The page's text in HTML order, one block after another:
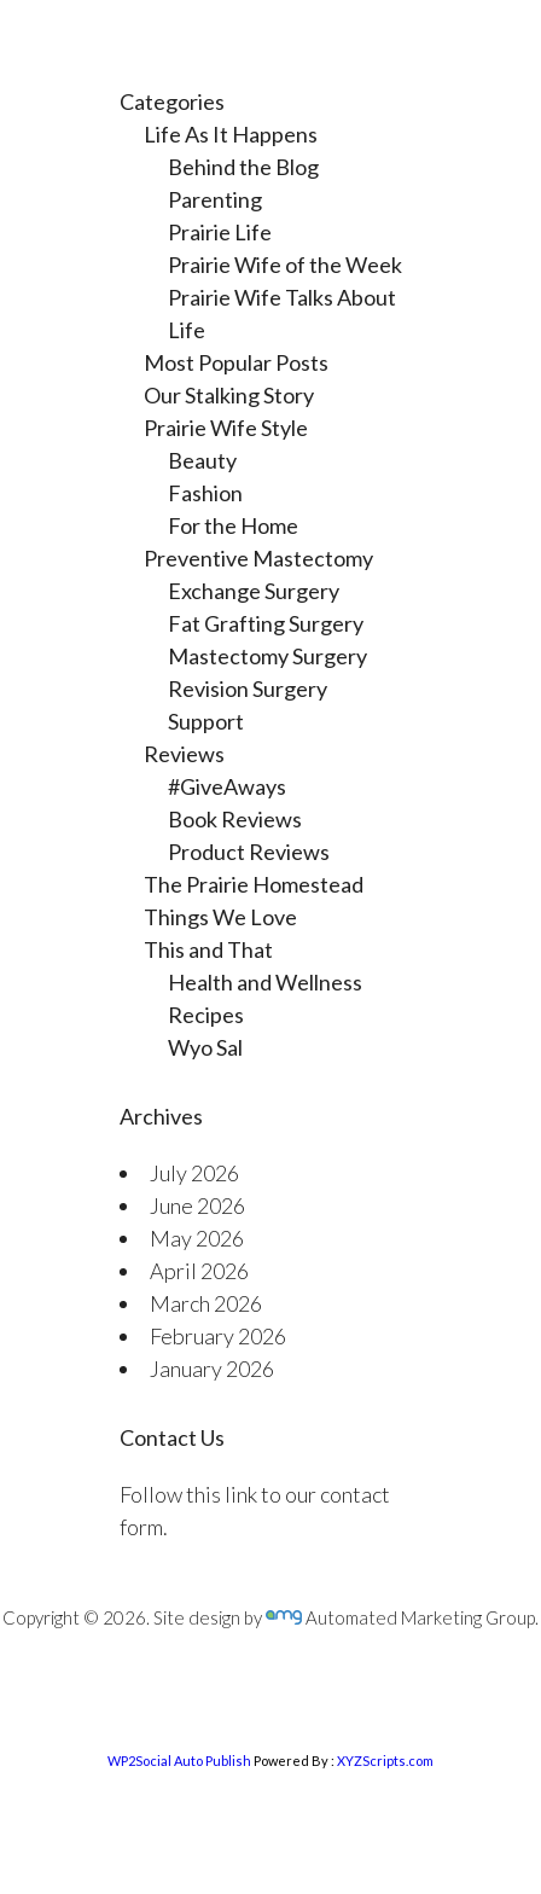
Categories
Life As It Happens
Behind the Blog
Parenting
Prairie Life
Prairie Wife of the Week
Prairie Wife Talks About
Life
Most Popular Posts
Our Stalking Story
Prairie Wife Style
Beauty
Fashion
For the Home
Preventive Mastectomy
Exchange Surgery
Fat Grafting Surgery
Mastectomy Surgery
Revision Surgery
Support
Reviews
#GiveAways
Book Reviews
Product Reviews
The Prairie Homestead
Things We Love
This and That
Health and Wellness
Recipes
Wyo Sal
Archives
July 2026
June 2026
May 2026
April 2026
March 2026
February 2026
January 2026
Contact Us
Follow this link to our contact
form.
Copyright © 2026. Site design by Automated Marketing Group.
WP2Social Auto Publish Powered By : XYZScripts.com